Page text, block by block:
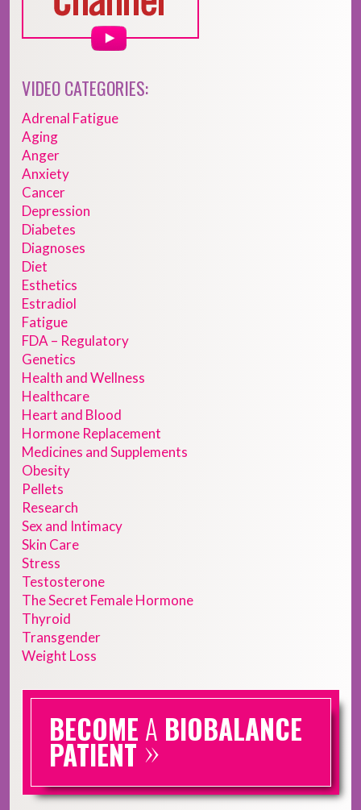
VIDEO CATEGORIES:
Adrenal Fatigue
Aging
Anger
Anxiety
Cancer
Depression
Diabetes
Diagnoses
Diet
Esthetics
Estradiol
Fatigue
FDA – Regulatory
Genetics
Health and Wellness
Healthcare
Heart and Blood
Hormone Replacement
Medicines and Supplements
Obesity
Pellets
Research
Sex and Intimacy
Skin Care
Stress
Testosterone
The Secret Female Hormone
Thyroid
Transgender
Weight Loss
BECOME A BIOBALANCE
PATIENT »